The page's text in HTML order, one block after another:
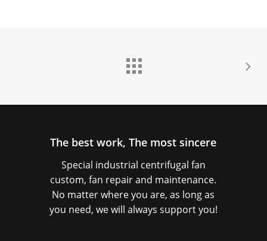
The best work, The most sincere
Special industrial centrifugal fan
custom, fan repair and maintenance.
No matter where you are, as long as
you need, we will always support you!